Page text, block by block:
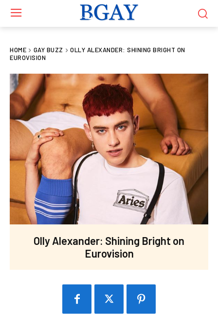
HOME GAY BUZZ
OLLY ALEXANDER: SHINING BRIGHT ON
EUROVISION
Olly Alexander: Shining Bright on
Eurovision